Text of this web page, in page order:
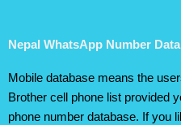
Nepal WhatsApp Number
Mobile database means the
Brother cell phone list provided
phone number database. If you